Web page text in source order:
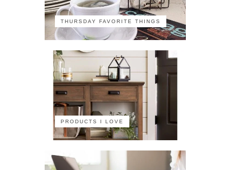
THURSDAY FAVORITE THINGS
PRODUCTS I LOVE